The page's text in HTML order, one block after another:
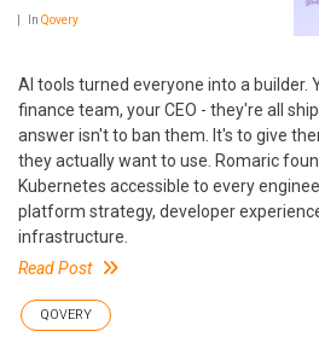
In Qovery
AI tools turned everyone into a builder.
finance team, your CEO - they're all
answer isn't to ban them. It's to give
they actually want to use. Romaric
Kubernetes accessible to every
platform strategy, developer
infrastructure.
Read Post
QOVERY